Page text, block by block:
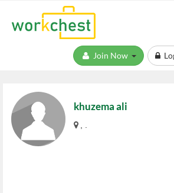
khuzema ali